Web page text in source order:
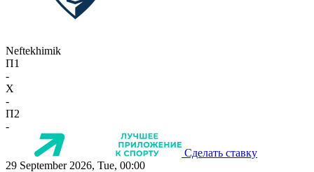
Neftekhimik
П1
-
X
-
П2
-
Сделать ставку
29 September 2026, Tue, 00:00